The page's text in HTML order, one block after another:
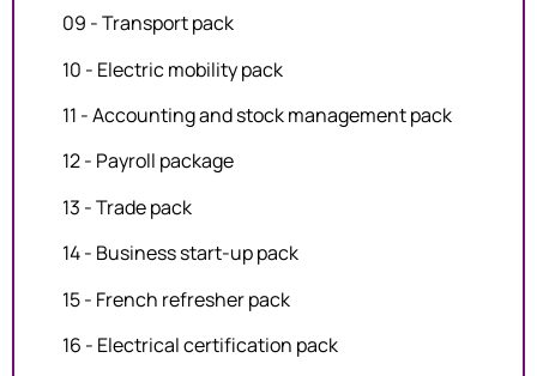
09 - Transport pack
10 - Electric mobility pack
11 - Accounting and stock management pack
12 - Payroll package
13 - Trade pack
14 - Business start-up pack
15 - French refresher pack
16 - Electrical certification pack